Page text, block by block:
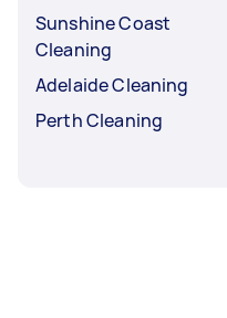
Sunshine Coast
Cleaning
Adelaide Cleaning
Perth Cleaning